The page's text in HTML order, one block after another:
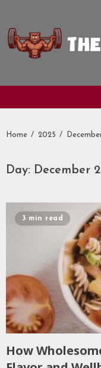
content
Home 2025
Day: December
3 min read
How